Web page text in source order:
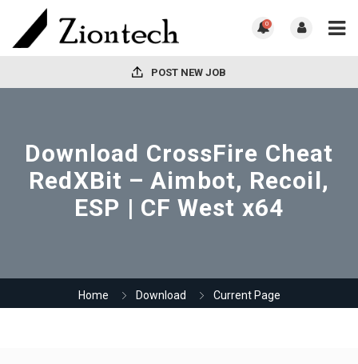
0
POST NEW JOB
Download CrossFire Cheat
RedXBit – Aimbot, Recoil,
ESP | CF West x64
Home Download Current Page